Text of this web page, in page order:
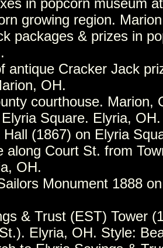
in popcorn museum
growing region.
packages & prizes in
antique Cracker Jack
OH.
courthouse. Marion,
Square. Elyria, OH.
Hall (1867) on Elyria
along Court St. from
OH.
Monument 1888
& Trust (EST) Tower
Elyria, OH. Style: